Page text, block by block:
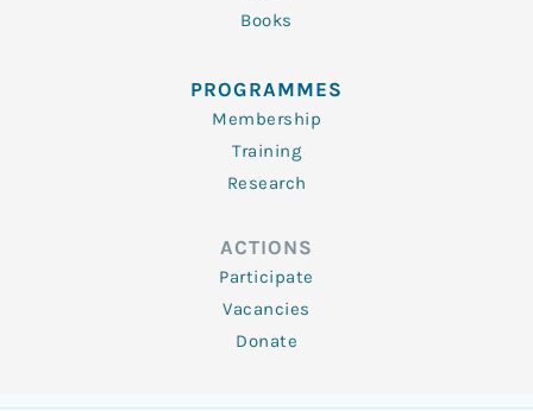
Books
PROGRAMMES
Membership
Training
Research
ACTIONS
Participate
Vacancies
Donate